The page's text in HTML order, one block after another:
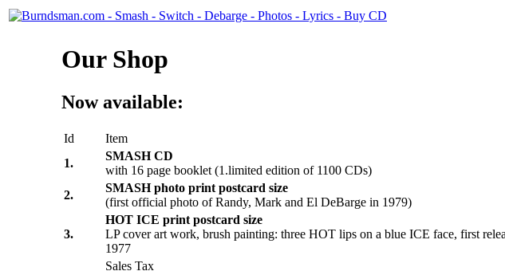
Our Shop
Now available:
Id Item
1.
SMASH CD
with 16 page booklet (1.limited edition of 1100 CDs)
2.
SMASH photo print postcard size
(first official photo of Randy, Mark and El DeBarge in 1979)
3.
HOT ICE print postcard size
LP cover art work, brush painting: three HOT lips on a blue ICE face, first
1977
Sales Tax